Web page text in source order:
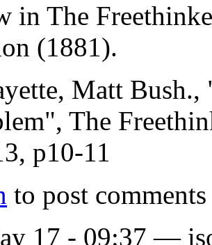
in The
(1881).
Matt Bush.,
The
p10-11
to post comments
17 - 09:37 —